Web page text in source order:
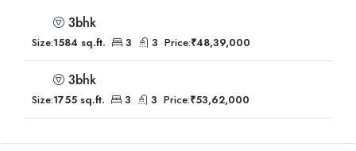
3bhk
Size:1584 sq.ft. 3 3 Price:₹48,39,000
3bhk
Size:1755 sq.ft. 3 3 Price:₹53,62,000